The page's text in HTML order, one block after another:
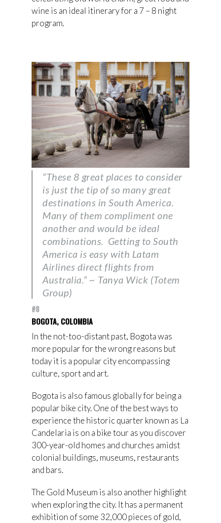
wine is an ideal itinerary for a 7 – 8 night
program.
“These 8 great places to consider
is just the tip of so many great
destinations in South America.
Many of them compliment one
another and would be ideal
combinations. Getting to South
America is easy with Latam
Airlines direct flights from
Australia.” ~ Tanya Wick (Totem
Group)
#8
BOGOTA, COLOMBIA
In the not-too-distant past, Bogota was
more popular for the wrong reasons but
today it is a popular city encompassing
culture, sport and art.
Bogota is also famous globally for being a
popular bike city. One of the best ways to
experience the historic quarter known as La
Candelaria is on a bike tour as you discover
300-year-old homes and churches amidst
colonial buildings, museums, restaurants
and bars.
The Gold Museum is also another highlight
when exploring the city. It has a permanent
exhibition of some 32,000 pieces of gold,